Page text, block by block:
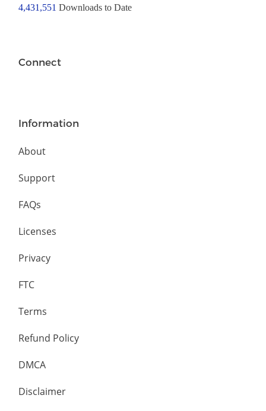
4,431,551 Downloads to Date
Connect
Information
About
Support
FAQs
Licenses
Privacy
FTC
Terms
Refund Policy
DMCA
Disclaimer